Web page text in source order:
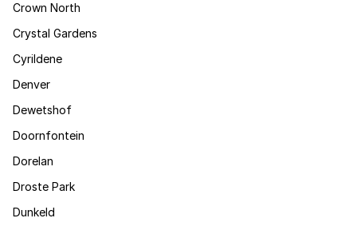
Crown North
Crystal Gardens
Cyrildene
Denver
Dewetshof
Doornfontein
Dorelan
Droste Park
Dunkeld